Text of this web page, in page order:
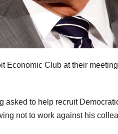
Economic Club at their
asked to help recruit
not to work against his